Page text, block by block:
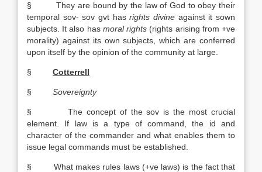
§ They are bound by the law of God to obey their
temporal sov- sov gvt hasrights divine against it sown
subjects. It also has moral rights (rights arising from +ve
morality) against its own subjects, which are conferred
upon itself by the opinion of the community at large.
§ Cotterrell
§ Sovereignty
§ The concept of the sov is the most crucial
element. If law is a type of command, the id and
character of the commander and what enables them to
issue legal commands must be established.
§ What makes rules laws (+ve laws) is the fact that